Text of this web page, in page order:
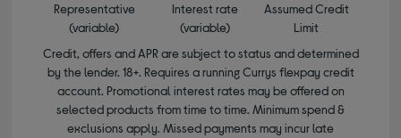
Representative
(variable)
Interest rate
(variable)
Assumed Credit
Limit
Credit, offers and APR are subject to status and determined
by the lender. 18+. Requires a running Currys flexpay credit
account. Promotional interest rates may be offered on
selected products from time to time. Minimum spend &
exclusions apply. Missed payments may incur late